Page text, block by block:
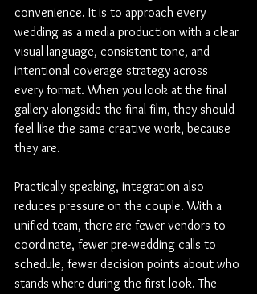
convenience. It is to approach every
wedding as a media production with a clear
visual language, consistent tone, and
intentional coverage strategy across
every format. When you look at the final
gallery alongside the final film, they should
feel like the same creative work, because
they are.
Practically speaking, integration also
reduces pressure on the couple. With a
unified team, there are fewer vendors to
coordinate, fewer pre-wedding calls to
schedule, fewer decision points about who
stands where during the first look. The